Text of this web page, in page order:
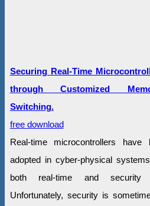
Securing Real-Time
through Customized
Switching.
free download
Real-time microcontrollers have
adopted in cyber-physical
both real-time and security
Unfortunately, security is